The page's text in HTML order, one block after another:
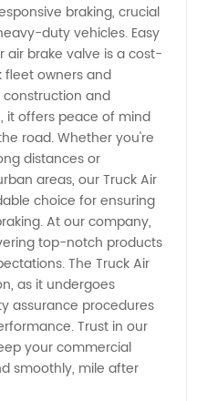
braking, crucial
duty vehicles. Easy
air brake valve is a cost-
owners and
and
it offers peace of mind
road. Whether you're
distances or
areas, our Truck Air
choice for ensuring
At our company,
top-notch products
The Truck Air
as it undergoes
assurance procedures
Trust in our
your commercial
smoothly, mile after